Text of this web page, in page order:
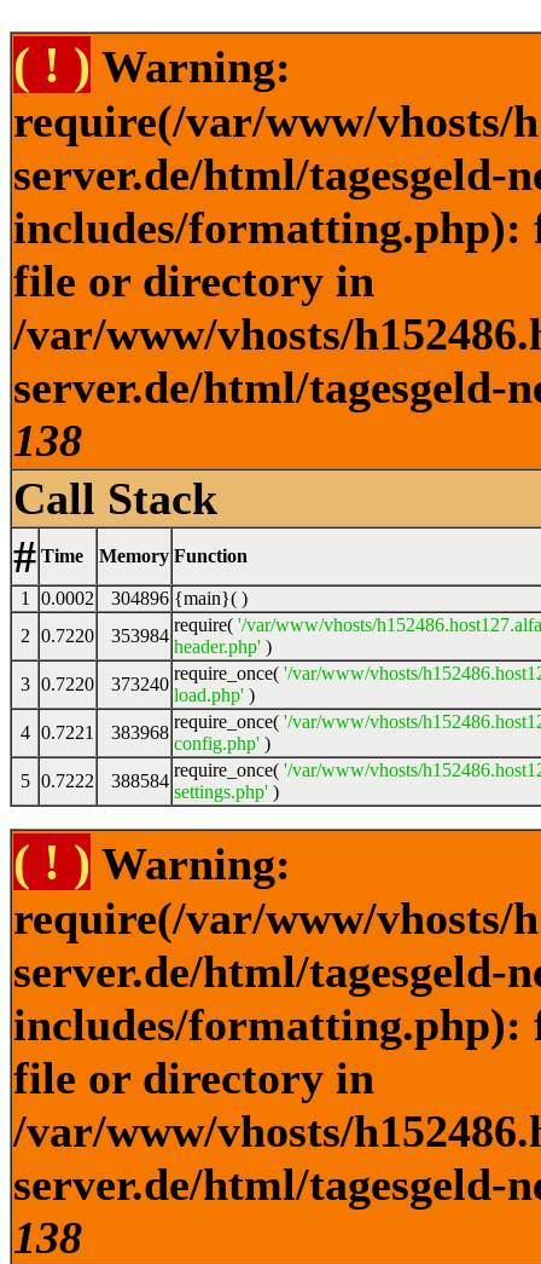
( ! ) Warning:
require(/var/www/vhosts/
server.de/html/tagesgeld-
includes/formatting.php):
file or directory in
/var/www/vhosts/
server.de/html/tagesgeld-
138
Call Stack
# Time Memory Function
1 0.0002 304896 {main}( )
2 0.7220 353984
require( '/var/www/vhosts/
header.php' )
3 0.7220 373240
require_once( '/var/www/vhosts/
load.php' )
4 0.7221 383968
require_once( '/var/www/vhosts/
config.php' )
5 0.7222 388584
require_once( '/var/www/vhosts/
settings.php' )
( ! ) Warning:
require(/var/www/vhosts/
server.de/html/tagesgeld-
includes/formatting.php):
file or directory in
/var/www/vhosts/
server.de/html/tagesgeld-
138